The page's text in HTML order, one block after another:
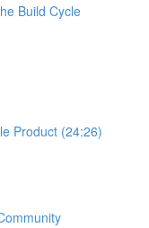
Build Cycle
Product (24:26)